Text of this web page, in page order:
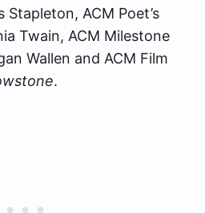
ACM Poet’s
Twain, ACM Milestone
Wallen and ACM Film
.